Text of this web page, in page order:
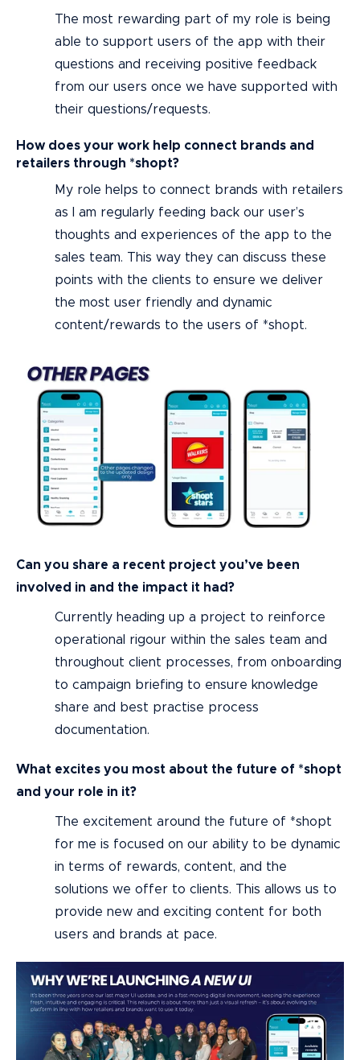
The most rewarding part of my role is being
able to support users of the app with their
questions and receiving positive feedback
from our users once we have supported with
their questions/requests.
How does your work help connect brands and
retailers through *shopt?
My role helps to connect brands with retailers
as I am regularly feeding back our user’s
thoughts and experiences of the app to the
sales team. This way they can discuss these
points with the clients to ensure we deliver
the most user friendly and dynamic
content/rewards to the users of *shopt.
Can you share a recent project you’ve been
involved in and the impact it had?
Currently heading up a project to reinforce
operational rigour within the sales team and
throughout client processes, from onboarding
to campaign briefing to ensure knowledge
share and best practise process
documentation.
What excites you most about the future of *shopt
and your role in it?
The excitement around the future of *shopt
for me is focused on our ability to be dynamic
in terms of rewards, content, and the
solutions we offer to clients. This allows us to
provide new and exciting content for both
users and brands at pace.